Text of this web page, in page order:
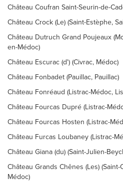
Château Coufran Saint-Seurin-de-
Château Crock (Le) (Saint-Estèphe,
Château Dutruch Grand Poujeaux
en-Médoc)
Château Escurac (d') (Civrac, Médoc)
Château Fonbadet (Pauillac, Pauillac)
Château Fonréaud (Listrac-Médoc,
Château Fourcas Dupré (Listrac-
Château Fourcas Hosten (Listrac-
Château Furcas Loubaney (Listrac-
Château Giana (du) (Saint-Julien-
Château Grands Chênes (Les)
Médoc)